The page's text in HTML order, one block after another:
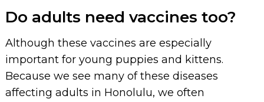
Do adults need vaccines too?
Although these vaccines are especially
important for young puppies and kittens.
Because we see many of these diseases
affecting adults in Honolulu, we often